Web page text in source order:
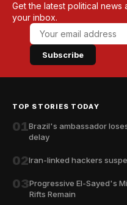
Get the latest political
your inbox.
Subscribe
TOP STORIES TODAY
01Brazil's ambassador
delay
02Iran-linked hackers
03Progressive El-Sayed's
Rifts Remain